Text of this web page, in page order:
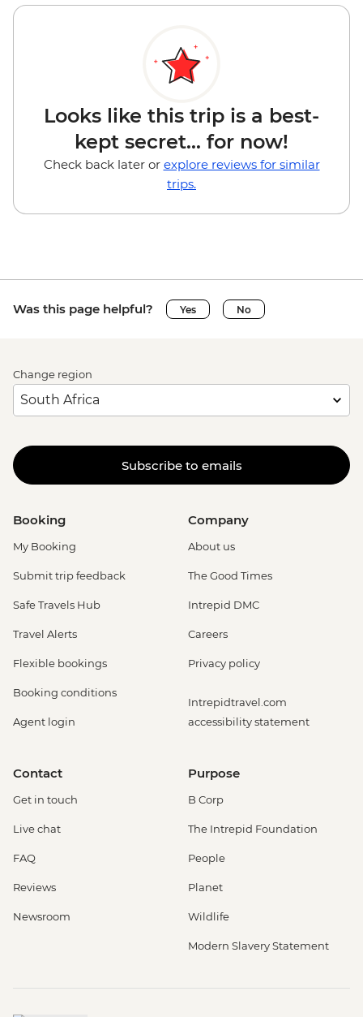
Looks like this trip is a best-
kept secret... for now!
Check back later or explore reviews for similar
trips.
Was this page helpful? Yes No
Change region
Subscribe to emails
Booking
My Booking
Submit trip feedback
Safe Travels Hub
Travel Alerts
Flexible bookings
Booking conditions
Agent login
Company
About us
The Good Times
Intrepid DMC
Careers
Privacy policy
Intrepidtravel.com
accessibility statement
Contact
Get in touch
Live chat
FAQ
Reviews
Newsroom
Purpose
B Corp
The Intrepid Foundation
People
Planet
Wildlife
Modern Slavery Statement